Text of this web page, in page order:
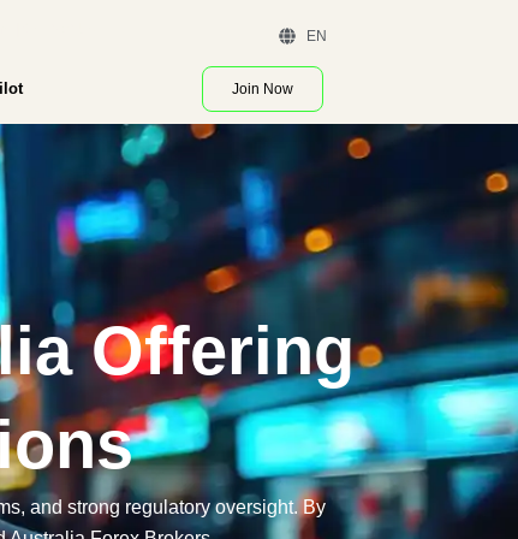
EN
Join Now
Offering
and strong regulatory oversight. By